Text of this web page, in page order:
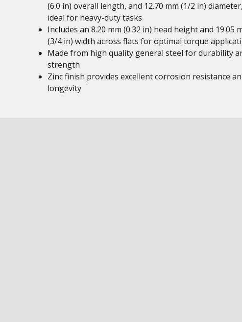
(6.0 in) overall length, and 12.70 mm (1/2 in) diameter,
ideal for heavy-duty tasks
Includes an 8.20 mm (0.32 in) head height and 19.05
(3/4 in) width across flats for optimal torque
Made from high quality general steel for durability
strength
Zinc finish provides excellent corrosion resistance
longevity